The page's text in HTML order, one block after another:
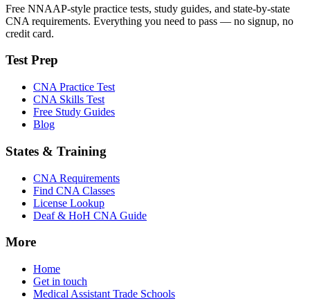
Free NNAAP-style practice tests, study guides, and state-by-state
CNA requirements. Everything you need to pass — no signup, no
credit card.
Test Prep
CNA Practice Test
CNA Skills Test
Free Study Guides
Blog
States & Training
CNA Requirements
Find CNA Classes
License Lookup
Deaf & HoH CNA Guide
More
Home
Get in touch
Medical Assistant Trade Schools